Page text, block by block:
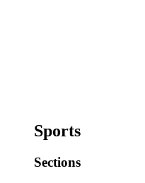
Sports
Sections